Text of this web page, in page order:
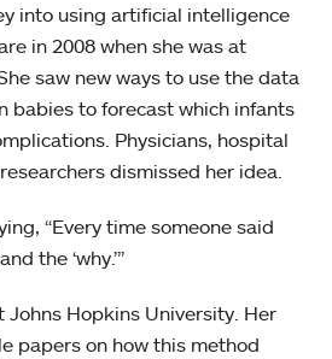
into using artificial intelligence
in 2008 when she was at
saw new ways to use the data
babies to forecast which infants
Physicians, hospital
dismissed her idea.
“Every time someone said
the ‘why.’”
Johns Hopkins University. Her
papers on how this method